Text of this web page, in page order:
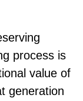
process is
value of
generation